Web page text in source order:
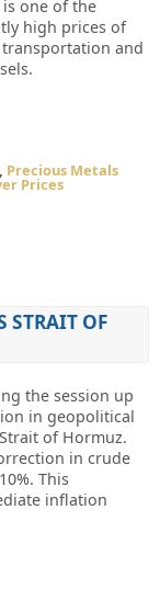
one of the
high prices of
and
, Precious Metals
Prices
STRAIT OF
the session up
in geopolitical
of Hormuz.
in crude
This
inflation